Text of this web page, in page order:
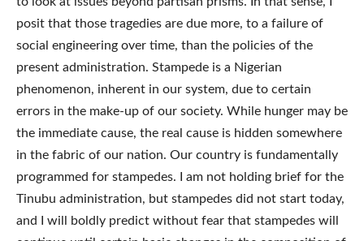
posit that those tragedies are due more, to a failure of
social engineering over time, than the policies of the
present administration. Stampede is a Nigerian
phenomenon, inherent in our system, due to certain
errors in the make-up of our society. While hunger may be
the immediate cause, the real cause is hidden somewhere
in the fabric of our nation. Our country is fundamentally
programmed for stampedes. I am not holding brief for the
Tinubu administration, but stampedes did not start today,
and I will boldly predict without fear that stampedes will